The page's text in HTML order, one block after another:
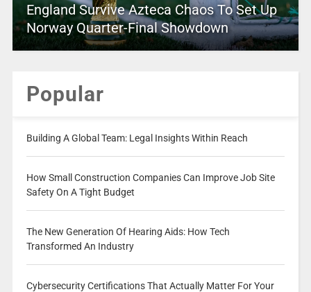
England Survive Azteca Chaos To Set Up
Norway Quarter-Final Showdown
Popular
Building A Global Team: Legal Insights Within Reach
How Small Construction Companies Can Improve Job Site
Safety On A Tight Budget
The New Generation Of Hearing Aids: How Tech
Transformed An Industry
Cybersecurity Certifications That Actually Matter For Your